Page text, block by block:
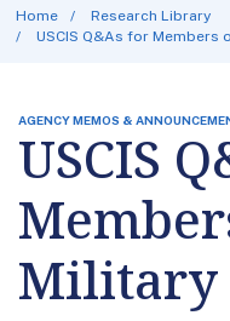
Home
Research Library
USCIS Q&As for Members
AGENCY MEMOS &
USCIS
Military